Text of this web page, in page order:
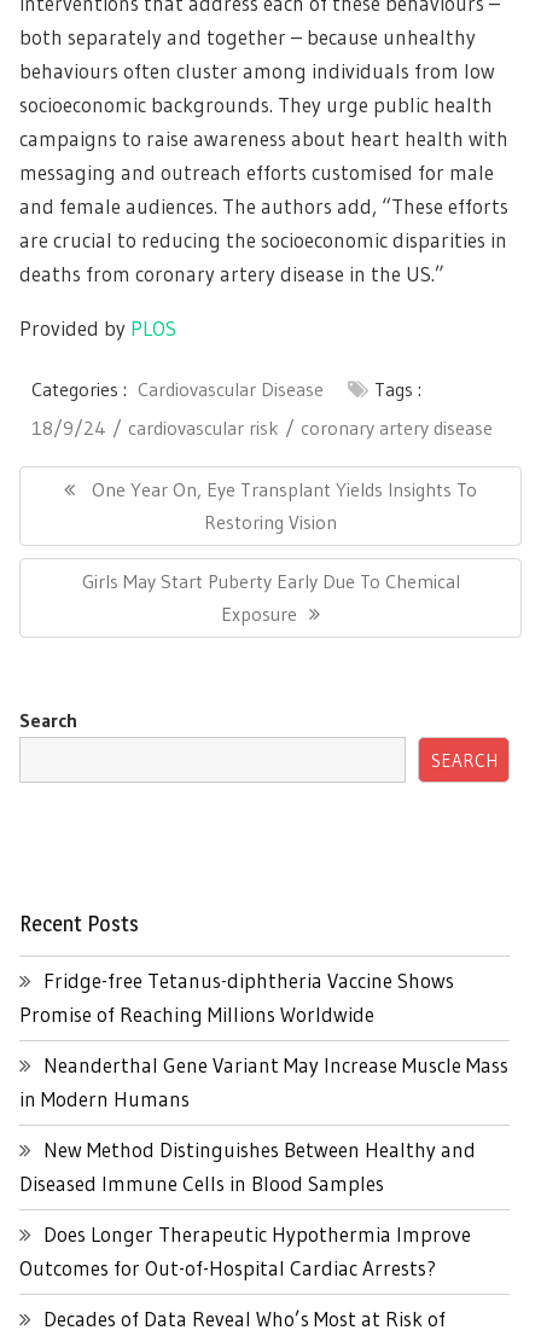
both separately and together – because unhealthy
behaviours often cluster among individuals from low
socioeconomic backgrounds. They urge public health
campaigns to raise awareness about heart health with
messaging and outreach efforts customised for male
and female audiences. The authors add, “These efforts
are crucial to reducing the socioeconomic disparities in
deaths from coronary artery disease in the US.”
Provided by PLOS
Categories : Cardiovascular Disease
Tags :
18/9/24
cardiovascular risk coronary artery disease
Post
navigationPrevious
One Year On, Eye Transplant Yields Insights To
Restoring Vision
Next
Girls May Start Puberty Early Due To Chemical
Exposure
Search
SEARCH
Recent Posts
Fridge-free Tetanus-diphtheria Vaccine Shows
Promise of Reaching Millions Worldwide
Neanderthal Gene Variant May Increase Muscle Mass
in Modern Humans
New Method Distinguishes Between Healthy and
Diseased Immune Cells in Blood Samples
Does Longer Therapeutic Hypothermia Improve
Outcomes for Out-of-Hospital Cardiac Arrests?
Decades of Data Reveal Who’s Most at Risk of